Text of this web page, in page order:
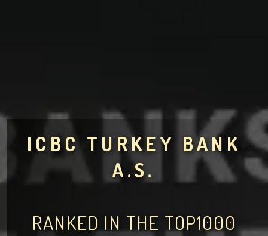
ICBC TURKEY BANK
A.S.
RANKED IN THE TOP1000